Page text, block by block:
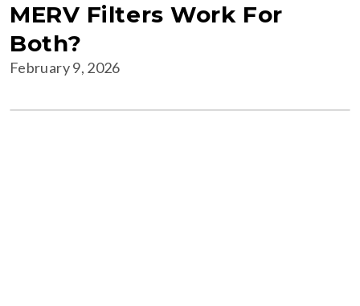
MERV Filters Work For
Both?
February 9, 2026